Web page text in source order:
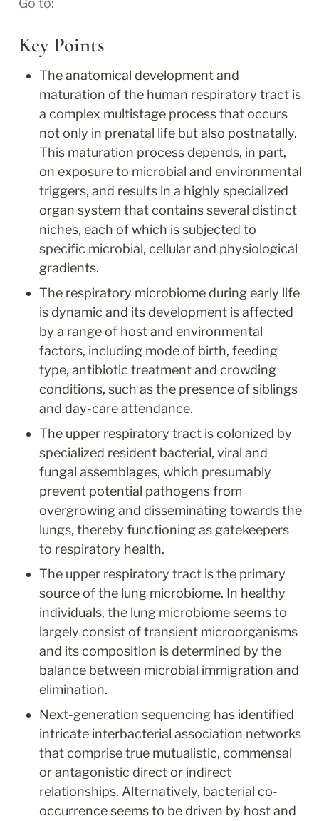
Go to:
Key Points
The anatomical development and
maturation of the human respiratory tract is
a complex multistage process that occurs
not only in prenatal life but also postnatally.
This maturation process depends, in part,
on exposure to microbial and environmental
triggers, and results in a highly specialized
organ system that contains several distinct
niches, each of which is subjected to
specific microbial, cellular and physiological
gradients.
The respiratory microbiome during early life
is dynamic and its development is affected
by a range of host and environmental
factors, including mode of birth, feeding
type, antibiotic treatment and crowding
conditions, such as the presence of siblings
and day-care attendance.
The upper respiratory tract is colonized by
specialized resident bacterial, viral and
fungal assemblages, which presumably
prevent potential pathogens from
overgrowing and disseminating towards the
lungs, thereby functioning as gatekeepers
to respiratory health.
The upper respiratory tract is the primary
source of the lung microbiome. In healthy
individuals, the lung microbiome seems to
largely consist of transient microorganisms
and its composition is determined by the
balance between microbial immigration and
elimination.
Next-generation sequencing has identified
intricate interbacterial association networks
that comprise true mutualistic, commensal
or antagonistic direct or indirect
relationships. Alternatively, bacterial co-
occurrence seems to be driven by host and